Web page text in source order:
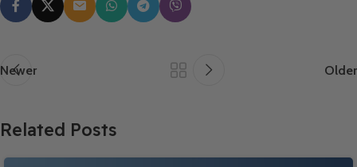
Newer Older
Related Posts